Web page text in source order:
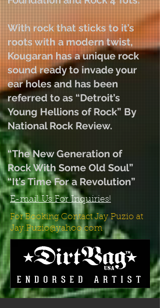
With rock that sticks to it’s
roots with a modern twist,
Kougaran has a unique rock
sound ready to invade your
ear holes and has been
referred to as “Detroit’s
Young Hellions of Rock” By
National Rock Review.
“The New Generation of
Rock With Some Old Soul”
“It’s Time For a Revolution”
E-mail Us For Inquiries!
For Booking Contact Jay Puzio at
Jay.Puzio@yahoo.com